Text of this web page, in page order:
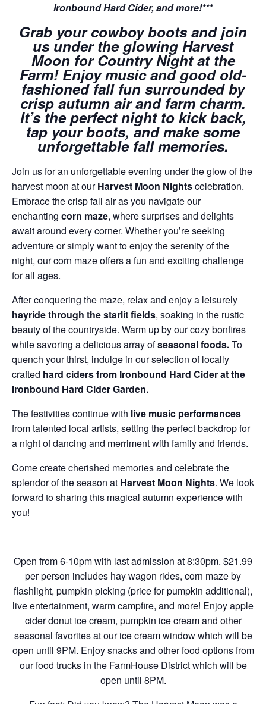
Ironbound Hard Cider, and more!***
Grab your cowboy boots and join
us under the glowing Harvest
Moon for Country Night at the
Farm! Enjoy music and good old-
fashioned fall fun surrounded by
crisp autumn air and farm charm.
It’s the perfect night to kick back,
tap your boots, and make some
unforgettable fall memories.
Join us for an unforgettable evening under the glow of the
harvest moon at ourHarvest Moon Nightscelebration.
Embrace the crisp fall air as you navigate our
enchanting corn maze, where surprises and delights
await around every corner. Whether you’re seeking
adventure or simply want to enjoy the serenity of the
night, our corn maze offers a fun and exciting challenge
for all ages.
After conquering the maze, relax and enjoy a leisurely
hayride through the starlit fields, soaking in the rustic
beauty of the countryside. Warm up by our cozy bonfires
while savoring a delicious array ofseasonal foods.To
quench your thirst, indulge in our selection of locally
crafted hard ciders from Ironbound Hard Cider at the
Ironbound Hard Cider Garden.
The festivities continue with live music performances
from talented local artists, setting the perfect backdrop for
a night of dancing and merriment with family and friends.
Come create cherished memories and celebrate the
splendor of the season at Harvest Moon Nights. We look
forward to sharing this magical autumn experience with
you!
Open from 6-10pm with last admission at 8:30pm. $21.99
per person includes hay wagon rides, corn maze by
flashlight, pumpkin picking (price for pumpkin additional),
live entertainment, warm campfire, and more! Enjoy apple
cider donut ice cream, pumpkin ice cream and other
seasonal favorites at our ice cream window which will be
open until 9PM. Enjoy snacks and other food options from
our food trucks in the FarmHouse District which will be
open until 8PM.